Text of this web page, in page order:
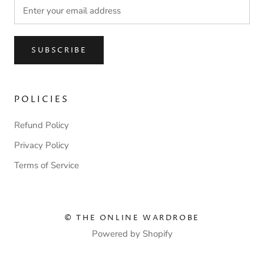
SUBSCRIBE
POLICIES
Refund Policy
Privacy Policy
Terms of Service
© THE ONLINE WARDROBE
Powered by Shopify